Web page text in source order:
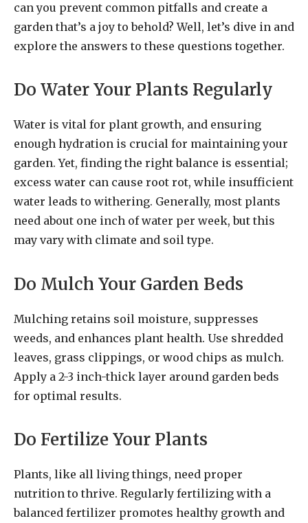
can you prevent common pitfalls and create a
garden that’s a joy to behold? Well, let’s dive in and
explore the answers to these questions together.
Do Water Your Plants Regularly
Water is vital for plant growth, and ensuring
enough hydration is crucial for maintaining your
garden. Yet, finding the right balance is essential;
excess water can cause root rot, while insufficient
water leads to withering. Generally, most plants
need about one inch of water per week, but this
may vary with climate and soil type.
Do Mulch Your Garden Beds
Mulching retains soil moisture, suppresses
weeds, and enhances plant health. Use shredded
leaves, grass clippings, or wood chips as mulch.
Apply a 2-3 inch-thick layer around garden beds
for optimal results.
Do Fertilize Your Plants
Plants, like all living things, need proper
nutrition to thrive. Regularly fertilizing with a
balanced fertilizer promotes healthy growth and